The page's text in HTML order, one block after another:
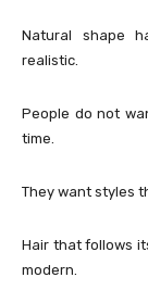
Natural shape
realistic.
People do not
time.
They want styles
Hair that follows
modern.